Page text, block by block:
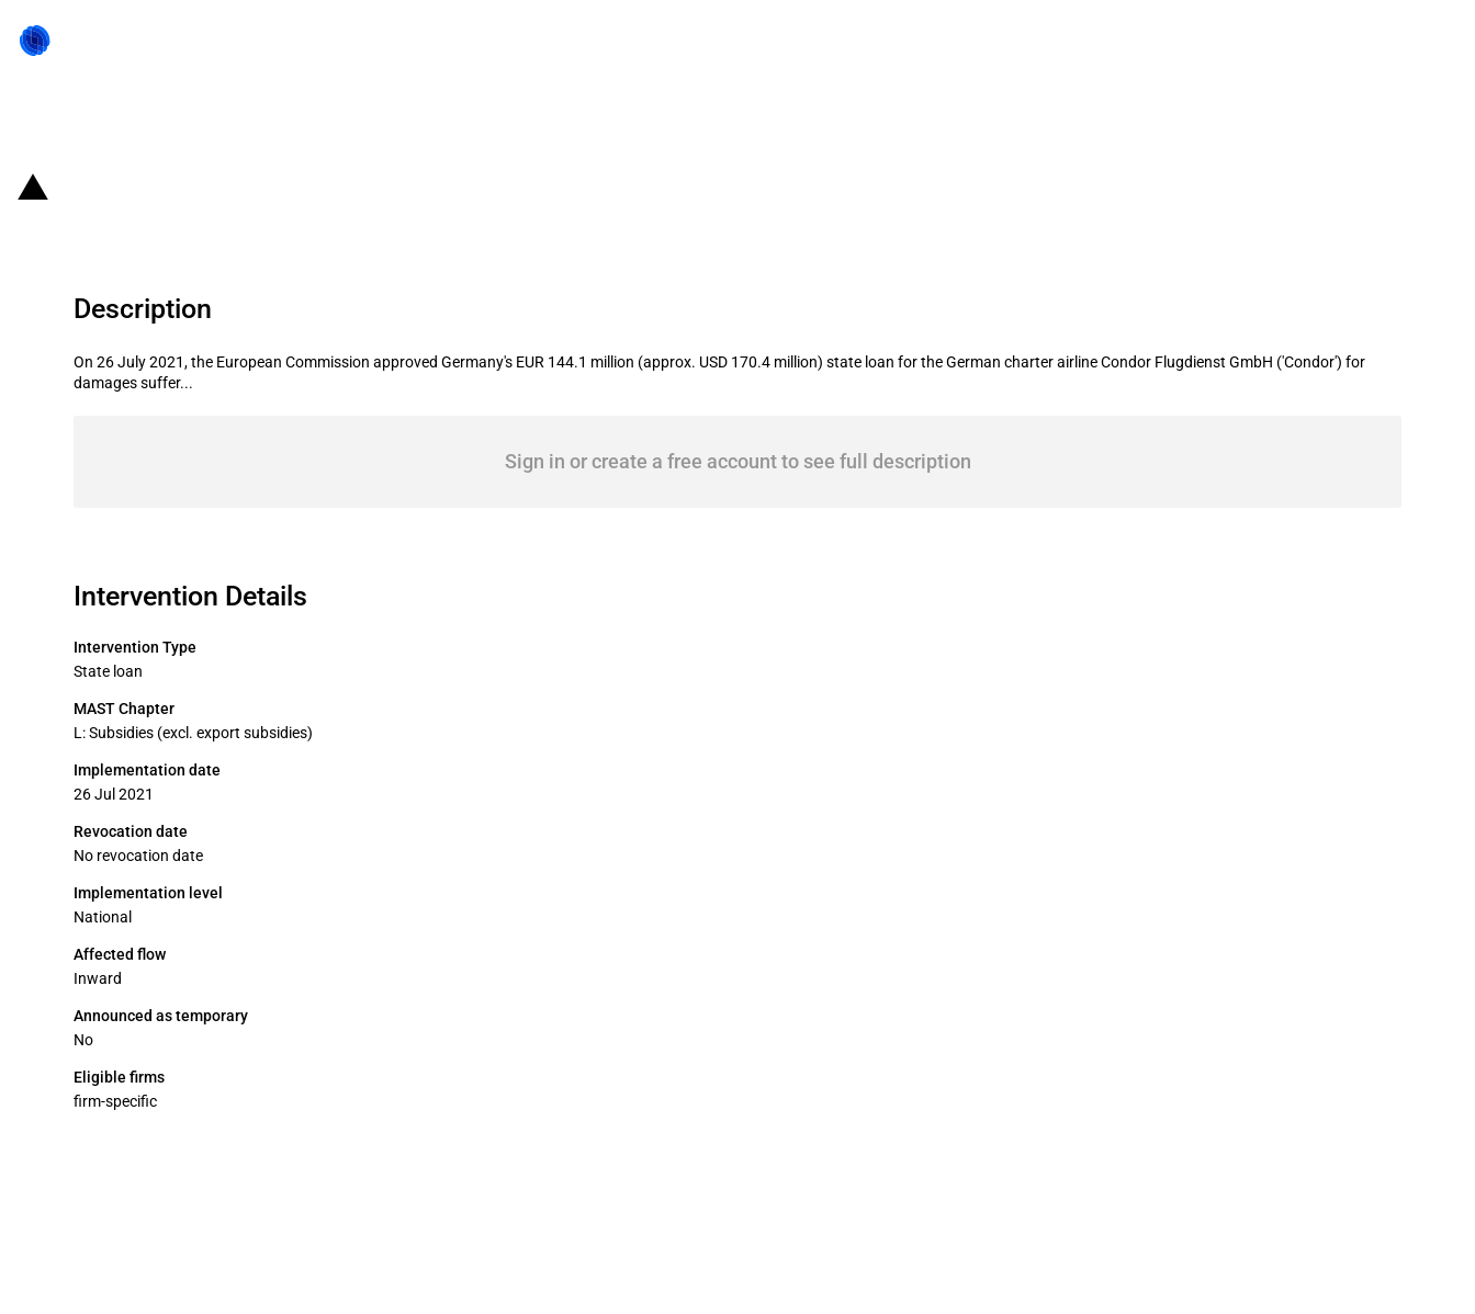
Description
On 26 July 2021, the European Commission approved Germany's EUR 144.1 million (approx. USD 170.4 million) state loan for the German charter airline Condor Flugdienst GmbH ('Condor') for
damages suffer...
Sign in or create a free account to see full description
Intervention Details
Intervention Type
State loan
MAST Chapter
L: Subsidies (excl. export subsidies)
Implementation date
26 Jul 2021
Revocation date
No revocation date
Implementation level
National
Affected flow
Inward
Announced as temporary
No
Eligible firms
firm-specific